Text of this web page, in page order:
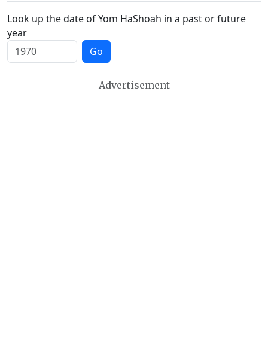
Look up the date of Yom HaShoah in a past or future
year
Go
Advertisement